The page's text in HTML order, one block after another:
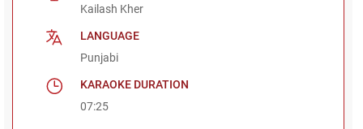
Kailash Kher
LANGUAGE
Punjabi
KARAOKE DURATION
07:25